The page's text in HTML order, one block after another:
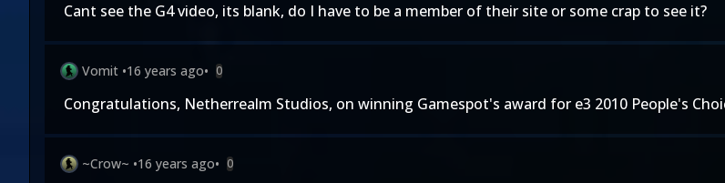
Cant see the G4 video, its blank, do I have to be a member of their site or some crap to see it?
Vomit •16 years ago• 0
Congratulations, Netherrealm Studios, on winning Gamespot's award for e3 2010 People's
~Crow~ •16 years ago• 0